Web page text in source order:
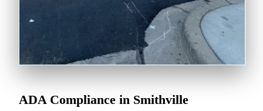
ADA Compliance in Smithville